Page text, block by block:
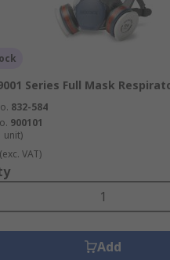
Series Full Mask
832-584
900101
unit)
(exc. VAT)
Add